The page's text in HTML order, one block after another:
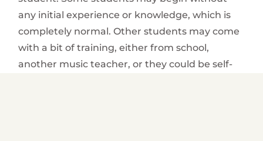
any initial experience or knowledge, which is
completely normal. Other students may come
with a bit of training, either from school,
another music teacher, or they could be self-